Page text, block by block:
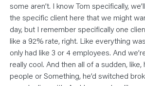
some aren’t. I know Tom specifically,
the specific client here that we might
day, but I remember specifically one
like a 92% rate, right. Like everything
only had like 3 or 4 employees. And
really cool. And then all of a sudden,
people or Something, he’d switched